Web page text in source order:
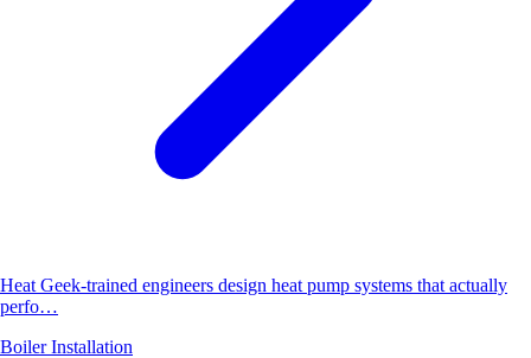
Heat Geek-trained engineers design heat pump systems that actually
perfo…
Boiler Installation